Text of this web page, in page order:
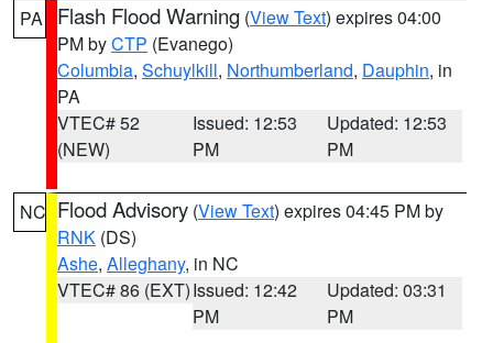
PA Flash Flood Warning (View Text) expires 04:00
PM byCTP (Evanego)
Columbia, Schuylkill, Northumberland, Dauphin, in
PA
VTEC# 52
(NEW)
Issued: 12:53
PM
Updated: 12:53
PM
NC Flood Advisory (View Text) expires 04:45 PM by
RNK (DS)
Ashe, Alleghany, in NC
VTEC# 86 (EXT)Issued: 12:42
PM
Updated: 03:31
PM